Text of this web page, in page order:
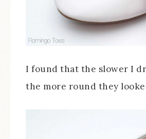
I found that the slower I
the more round they